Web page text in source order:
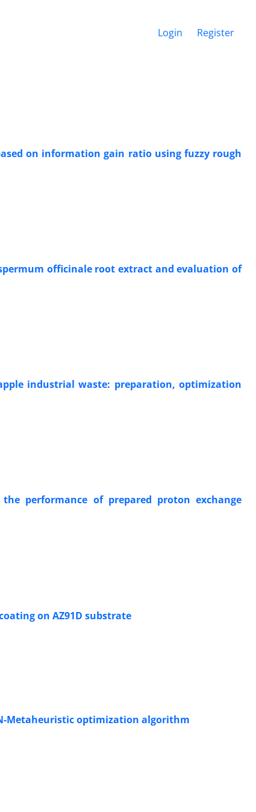
Login Register
on information gain ratio using fuzzy rough
officinale root extract and evaluation of
industrial waste: preparation, optimization
performance of prepared proton exchange
on AZ91D substrate
Metaheuristic optimization algorithm